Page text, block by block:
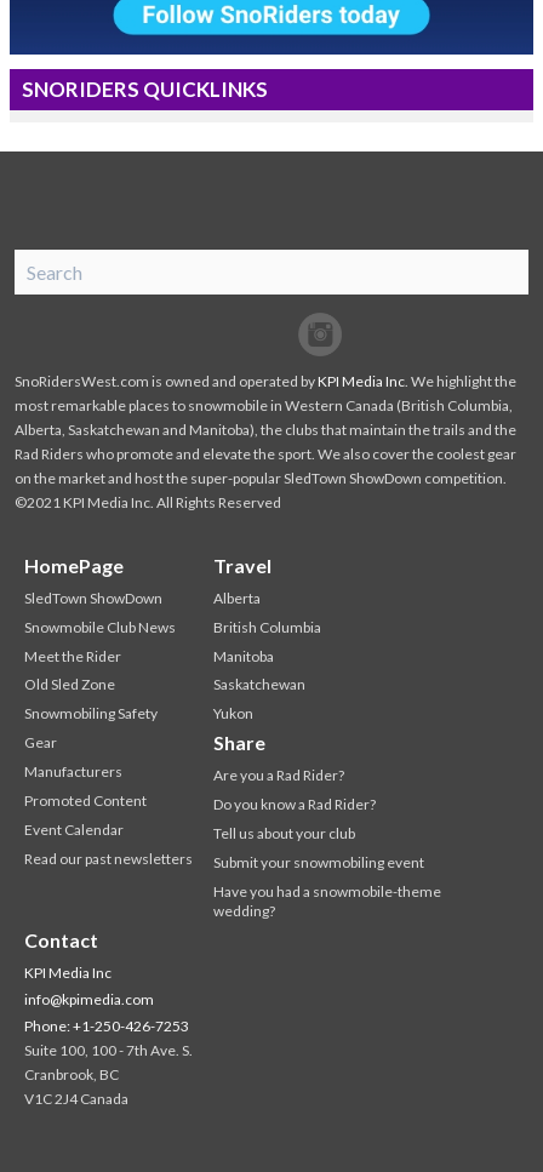
SNORIDERS QUICKLINKS
Facebook
Twitter
SnoRidersWest.com is owned and operated byKPI Media Inc . We highlight the
most remarkable places to snowmobile in Western Canada (British Columbia,
Alberta, Saskatchewan and Manitoba), the clubs that maintain the trails and the
Rad Riders who promote and elevate the sport. We also cover the coolest gear
on the market and host the super-popular SledTown ShowDown competition.
©2021 KPI Media Inc. All Rights Reserved
HomePage
SledTown ShowDown
Snowmobile Club News
Meet the Rider
Old Sled Zone
Snowmobiling Safety
Gear
Manufacturers
Promoted Content
Event Calendar
Read our past newsletters
Travel
Alberta
British Columbia
Manitoba
Saskatchewan
Yukon
Share
Are you a Rad Rider?
Do you know a Rad Rider?
Tell us about your club
Submit your snowmobiling event
Have you had a snowmobile-theme
wedding?
Contact
KPI Media Inc
info@kpimedia.com
Phone: +1-250-426-7253
Suite 100, 100 - 7th Ave. S.
Cranbrook, BC
V1C 2J4 Canada